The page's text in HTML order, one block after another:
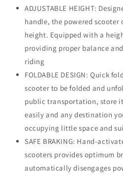
ADJUSTABLE HEIGHT:
handle, the powered
height. Equipped with a
providing proper balance
riding
FOLDABLE DESIGN: Quick
scooter to be folded and
public transportation, store
easily and any destination
occupying little space and
SAFE BRAKING: Hand-
scooters provides optimum
automatically disengages